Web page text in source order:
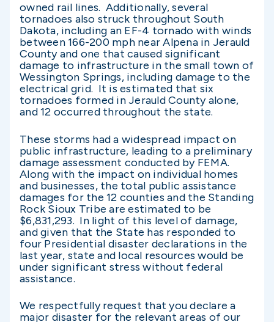
owned rail lines. Additionally, several
tornadoes also struck throughout South
Dakota, including an EF-4 tornado with winds
between 166-200 mph near Alpena in Jerauld
County and one that caused significant
damage to infrastructure in the small town of
Wessington Springs, including damage to the
electrical grid. It is estimated that six
tornadoes formed in Jerauld County alone,
and 12 occurred throughout the state.
These storms had a widespread impact on
public infrastructure, leading to a preliminary
damage assessment conducted by FEMA.
Along with the impact on individual homes
and businesses, the total public assistance
damages for the 12 counties and the Standing
Rock Sioux Tribe are estimated to be
$6,831,293. In light of this level of damage,
and given that the State has responded to
four Presidential disaster declarations in the
last year, state and local resources would be
under significant stress without federal
assistance.
We respectfully request that you declare a
major disaster for the relevant areas of our